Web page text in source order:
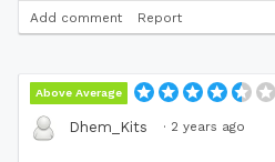
Add comment Report
Above Average
Dhem_Kits · 2 years ago